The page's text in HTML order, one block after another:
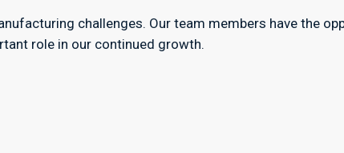
challenges. Our team members have the
role in our continued growth.